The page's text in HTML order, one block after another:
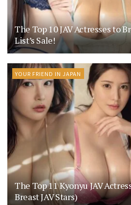
The Top 10 JAV Actresses to
List’s Sale!
YOUR FRIEND IN JAPAN
The Top 11 Kyonyu JAV
Breast JAV Stars)